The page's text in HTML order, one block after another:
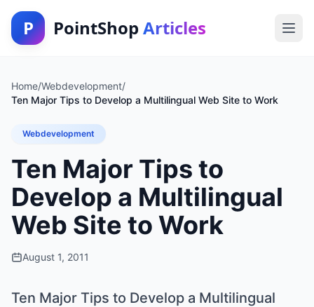
P PointShop Articles
Home/Webdevelopment/
Ten Major Tips to Develop a Multilingual Web Site to Work
Webdevelopment
Ten Major Tips to
Develop a Multilingual
Web Site to Work
August 1, 2011
Ten Major Tips to Develop a Multilingual